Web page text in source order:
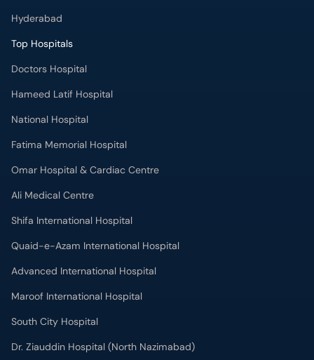
Hyderabad
Top Hospitals
Doctors Hospital
Hameed Latif Hospital
National Hospital
Fatima Memorial Hospital
Omar Hospital & Cardiac Centre
Ali Medical Centre
Shifa International Hospital
Quaid-e-Azam International Hospital
Advanced International Hospital
Maroof International Hospital
South City Hospital
Dr. Ziauddin Hospital (North Nazimabad)